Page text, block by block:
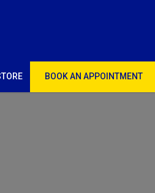
BOOK AN APPOINTMENT